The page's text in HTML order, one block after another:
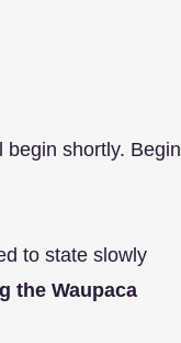
shortly. Begin
to state slowly
the Waupaca